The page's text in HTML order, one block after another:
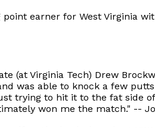
earner for West Virginia
(at Virginia Tech) Drew
was able to knock a few
trying to hit it to the fat side
won me the match." --